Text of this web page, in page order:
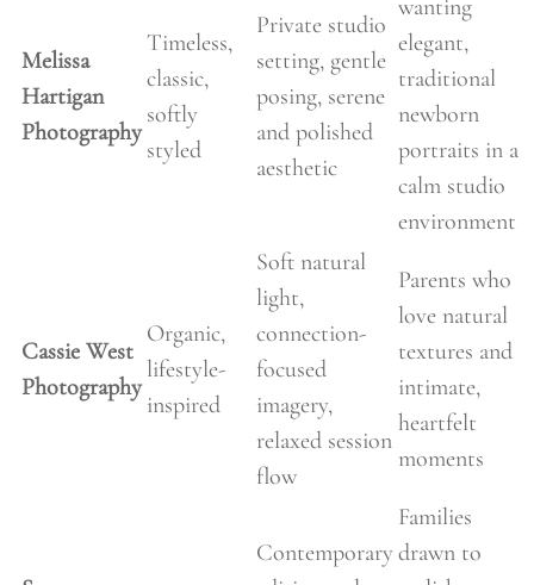
Melissa
Hartigan
Photography
Timeless,
classic,
softly
styled
Private studio
setting, gentle
posing, serene
and polished
aesthetic
wanting
elegant,
traditional
newborn
portraits in a
calm studio
environment
Cassie West
Photography
Organic,
lifestyle-
inspired
Soft natural
light,
connection-
focused
imagery,
relaxed session
flow
Parents who
love natural
textures and
intimate,
heartfelt
moments
Contemporary
Families
drawn to